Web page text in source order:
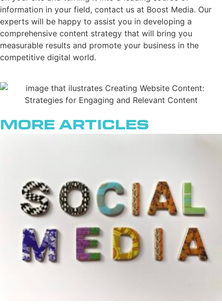
information in your field, contact us at Boost Media. Our
experts will be happy to assist you in developing a
comprehensive content strategy that will bring you
measurable results and promote your business in the
competitive digital world.
More Articles